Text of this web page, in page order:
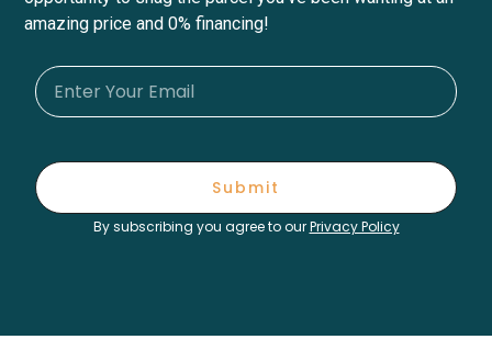
amazing price and 0% financing!
Submit
By subscribing you agree to ourPrivacy Policy